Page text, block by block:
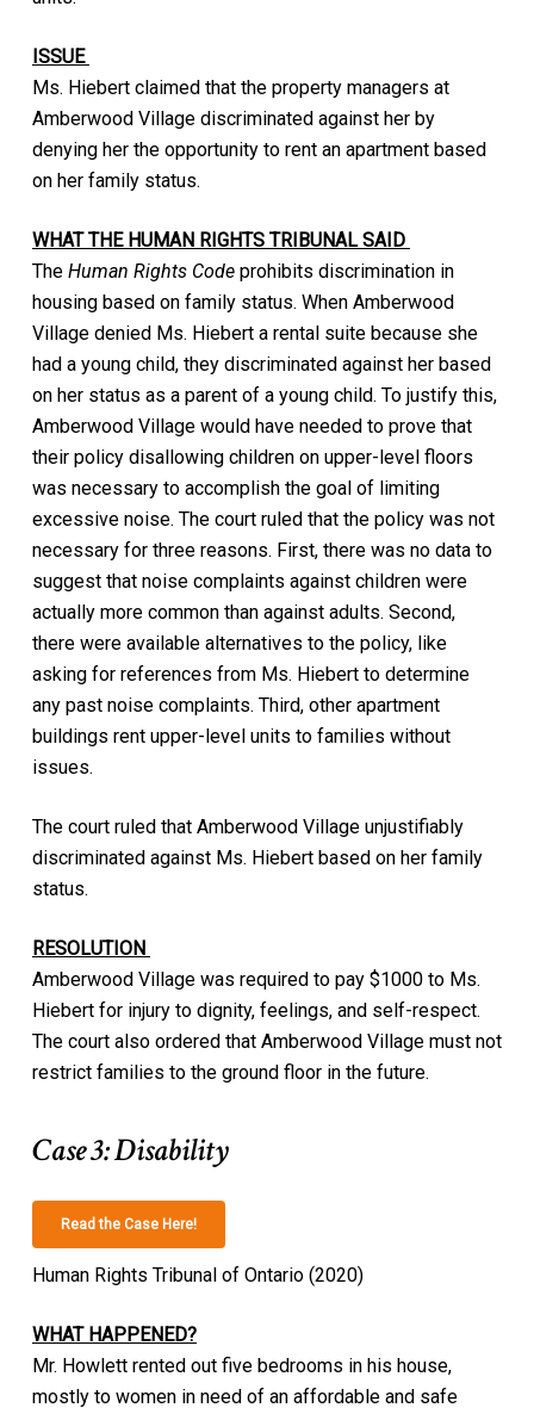
ISSUE
Ms. Hiebert claimed that the property managers at
Amberwood Village discriminated against her by
denying her the opportunity to rent an apartment based
on her family status.
WHAT THE HUMAN RIGHTS TRIBUNAL SAID
The Human Rights Codeprohibits discrimination in
housing based on family status. When Amberwood
Village denied Ms. Hiebert a rental suite because she
had a young child, they discriminated against her based
on her status as a parent of a young child. To justify this,
Amberwood Village would have needed to prove that
their policy disallowing children on upper-level floors
was necessary to accomplish the goal of limiting
excessive noise. The court ruled that the policy was not
necessary for three reasons. First, there was no data to
suggest that noise complaints against children were
actually more common than against adults. Second,
there were available alternatives to the policy, like
asking for references from Ms. Hiebert to determine
any past noise complaints. Third, other apartment
buildings rent upper-level units to families without
issues.
The court ruled that Amberwood Village unjustifiably
discriminated against Ms. Hiebert based on her family
status.
RESOLUTION
Amberwood Village was required to pay $1000 to Ms.
Hiebert for injury to dignity, feelings, and self-respect.
The court also ordered that Amberwood Village must not
restrict families to the ground floor in the future.
Case 3: Disability
Read the Case Here!
Human Rights Tribunal of Ontario (2020)
WHAT HAPPENED?
Mr. Howlett rented out five bedrooms in his house,
mostly to women in need of an affordable and safe